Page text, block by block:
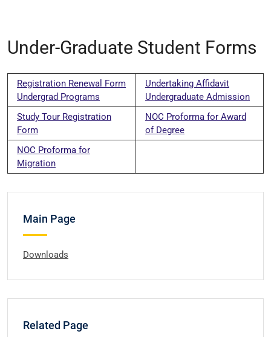
Under-Graduate Student Forms
Registration Renewal Form
Undergrad Programs
Undertaking Affidavit
Undergraduate Admission
Study Tour Registration
Form
NOC Proforma for Award
of Degree
NOC Proforma for
Migration
Main Page
Downloads
Related Page